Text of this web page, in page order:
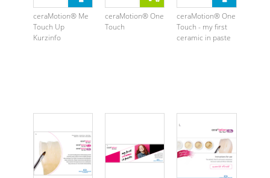
ceraMotion® Me
Touch Up
Kurzinfo
ceraMotion® One
Touch
ceraMotion® One
Touch - my first
ceramic in paste